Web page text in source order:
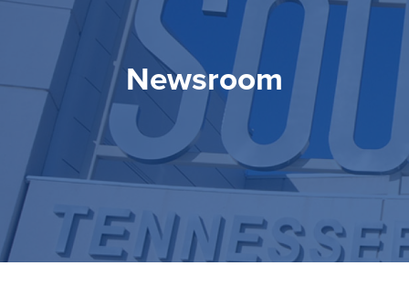
Newsroom